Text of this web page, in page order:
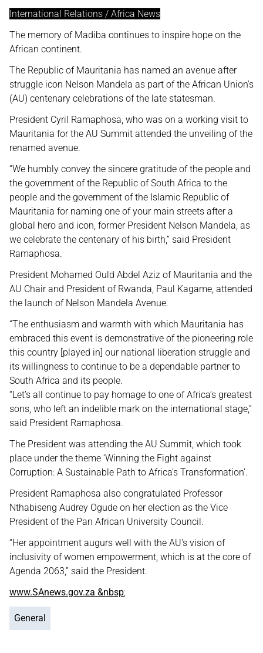
International Relations / Africa News
The memory of Madiba continues to inspire hope on the
African continent.
The Republic of Mauritania has named an avenue after
struggle icon Nelson Mandela as part of the African Union's
(AU) centenary celebrations of the late statesman.
President Cyril Ramaphosa, who was on a working visit to
Mauritania for the AU Summit attended the unveiling of the
renamed avenue.
“We humbly convey the sincere gratitude of the people and
the government of the Republic of South Africa to the
people and the government of the Islamic Republic of
Mauritania for naming one of your main streets after a
global hero and icon, former President Nelson Mandela, as
we celebrate the centenary of his birth,” said President
Ramaphosa.
President Mohamed Ould Abdel Aziz of Mauritania and the
AU Chair and President of Rwanda, Paul Kagame, attended
the launch of Nelson Mandela Avenue.
“The enthusiasm and warmth with which Mauritania has
embraced this event is demonstrative of the pioneering role
this country [played in] our national liberation struggle and
its willingness to continue to be a dependable partner to
South Africa and its people.
“Let’s all continue to pay homage to one of Africa’s greatest
sons, who left an indelible mark on the international stage,”
said President Ramaphosa.
The President was attending the AU Summit, which took
place under the theme ‘Winning the Fight against
Corruption: A Sustainable Path to Africa’s Transformation’.
President Ramaphosa also congratulated Professor
Nthabiseng Audrey Ogude on her election as the Vice
President of the Pan African University Council.
“Her appointment augurs well with the AU's vision of
inclusivity of women empowerment, which is at the core of
Agenda 2063,” said the President.
www.SAnews.gov.za &nbsp;
General